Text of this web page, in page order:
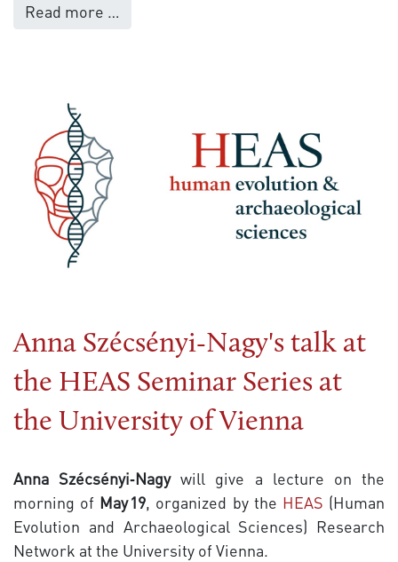
Read more …
Anna Szécsényi‑Nagy's talk at
the HEAS Seminar Series at
the University of Vienna
Anna Szécsényi‑Nagywill give a lecture on the
morning of May 19, organized by the HEAS (Human
Evolution and Archaeological Sciences) Research
Network at the University of Vienna.